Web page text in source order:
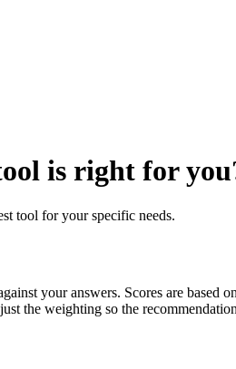
is right for
tool for your specific needs.
your answers. Scores are
the weighting so the